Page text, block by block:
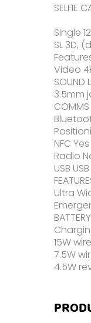
SELFIE
Single
SL 3D,
Video
3.5mm
NFC Yes
Radio
USB
Ultra
15W
7.5W
4.5W